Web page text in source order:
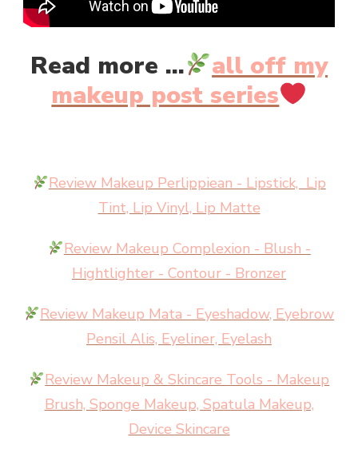
Read more ...
all off my
makeup post series
Review Makeup Perlippiean - Lipstick, Lip
Tint, Lip Vinyl, Lip Matte
Review Makeup Complexion - Blush -
Hightlighter - Contour - Bronzer
Review Makeup Mata - Eyeshadow, Eyebrow
Pensil Alis, Eyeliner, Eyelash
Review Makeup & Skincare Tools - Makeup
Brush, Sponge Makeup, Spatula Makeup,
Device Skincare